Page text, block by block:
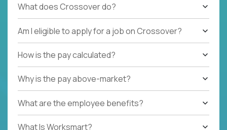
What does Crossover do?
Am I eligible to apply for a job on Crossover?
How is the pay calculated?
Why is the pay above-market?
What are the employee benefits?
What Is Worksmart?